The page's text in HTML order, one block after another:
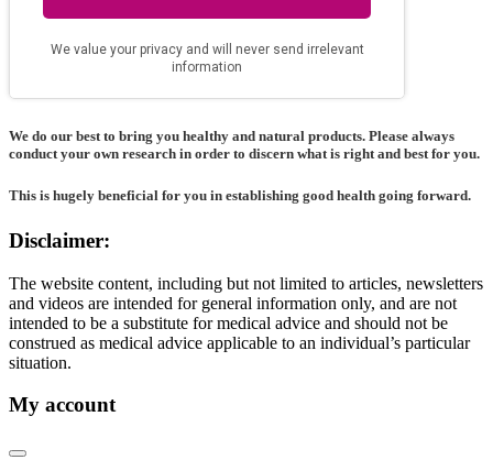
We do our best to bring you healthy and natural products. Please always
conduct your own research in order to discern what is right and best for you.
This is hugely beneficial for you in establishing good health going forward.
Disclaimer:
The website content, including but not limited to articles, newsletters
and videos are intended for general information only, and are not
intended to be a substitute for medical advice and should not be
construed as medical advice applicable to an individual’s particular
situation.
My account